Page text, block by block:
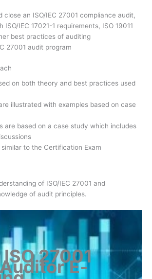
close an ISO/IEC 27001 compliance audit,
IEC 17021-1 requirements, ISO 19011
best practices of auditing
27001 audit program
on both theory and best practices used
illustrated with examples based on case
are based on a case study which includes
to the Certification Exam
of ISO/IEC 27001 and
of audit principles.
ISO 27001
E-